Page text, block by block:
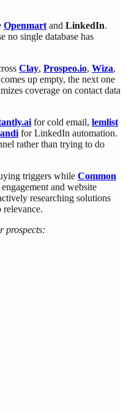
Openmart and LinkedIn.
no single database has
Clay, Prospeo.io, Wiza,
up empty, the next one
coverage on contact data
for cold email, lemlist
for LinkedIn automation.
rather than trying to do
triggers while Common
and website
researching solutions
prospects: